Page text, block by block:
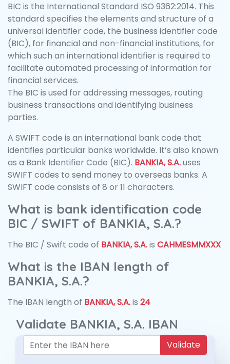
BIC is the International Standard ISO 9362:2014. This
standard specifies the elements and structure of a
universal identifier code, the business identifier code
(BIC), for financial and non-financial institutions, for
which such an international identifier is required to
facilitate automated processing of information for
financial services.
The BIC is used for addressing messages, routing
business transactions and identifying business
parties.
A SWIFT code is an international bank code that
identifies particular banks worldwide. It’s also known
as a Bank Identifier Code (BIC). BANKIA, S.A.uses
SWIFT codes to send money to overseas banks. A
SWIFT code consists of 8 or 11 characters.
What is bank identification code
BIC / SWIFT of BANKIA, S.A.?
The BIC / Swift code of BANKIA, S.A.is CAHMESMMXXX
What is the IBAN length of
BANKIA, S.A.?
The IBAN length of BANKIA, S.A.is 24
Validate BANKIA, S.A. IBAN
Validate